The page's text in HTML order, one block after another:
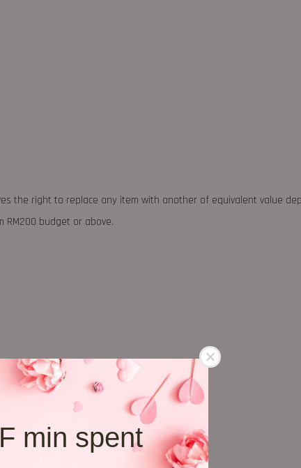
min spent
the right to replace any item with another of equivalent value
RM200 budget or above.